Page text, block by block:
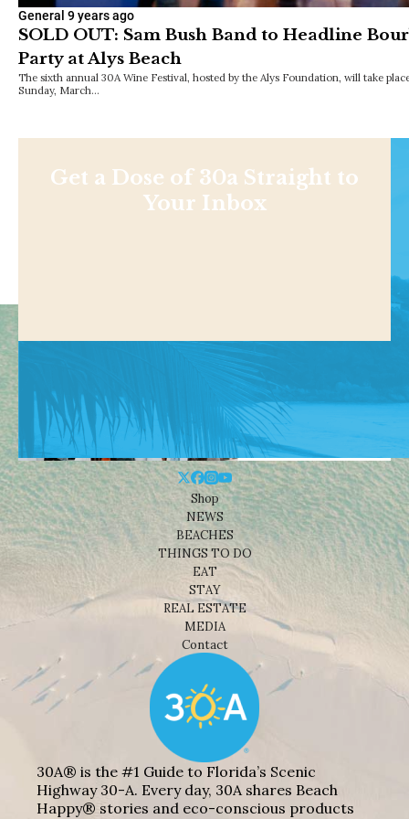
General 9 years ago
SOLD OUT: Sam Bush Band to Headline
Party at Alys Beach
The sixth annual 30A Wine Festival, hosted by the Alys Foundation, will take
Sunday, March…
Get a Dose of 30a Straight to
Your Inbox
Shop
NEWS
BEACHES
THINGS TO DO
EAT
STAY
REAL ESTATE
MEDIA
Contact
30A® is the #1 Guide to Florida’s Scenic
Highway 30-A. Every day, 30A shares Beach
Happy® stories and eco-conscious products